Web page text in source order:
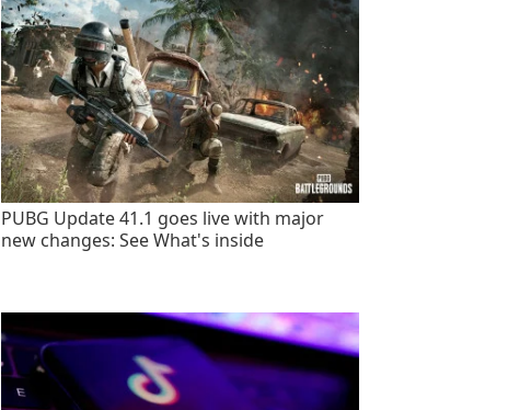
PUBG Update 41.1 goes live with major
new changes: See What's inside